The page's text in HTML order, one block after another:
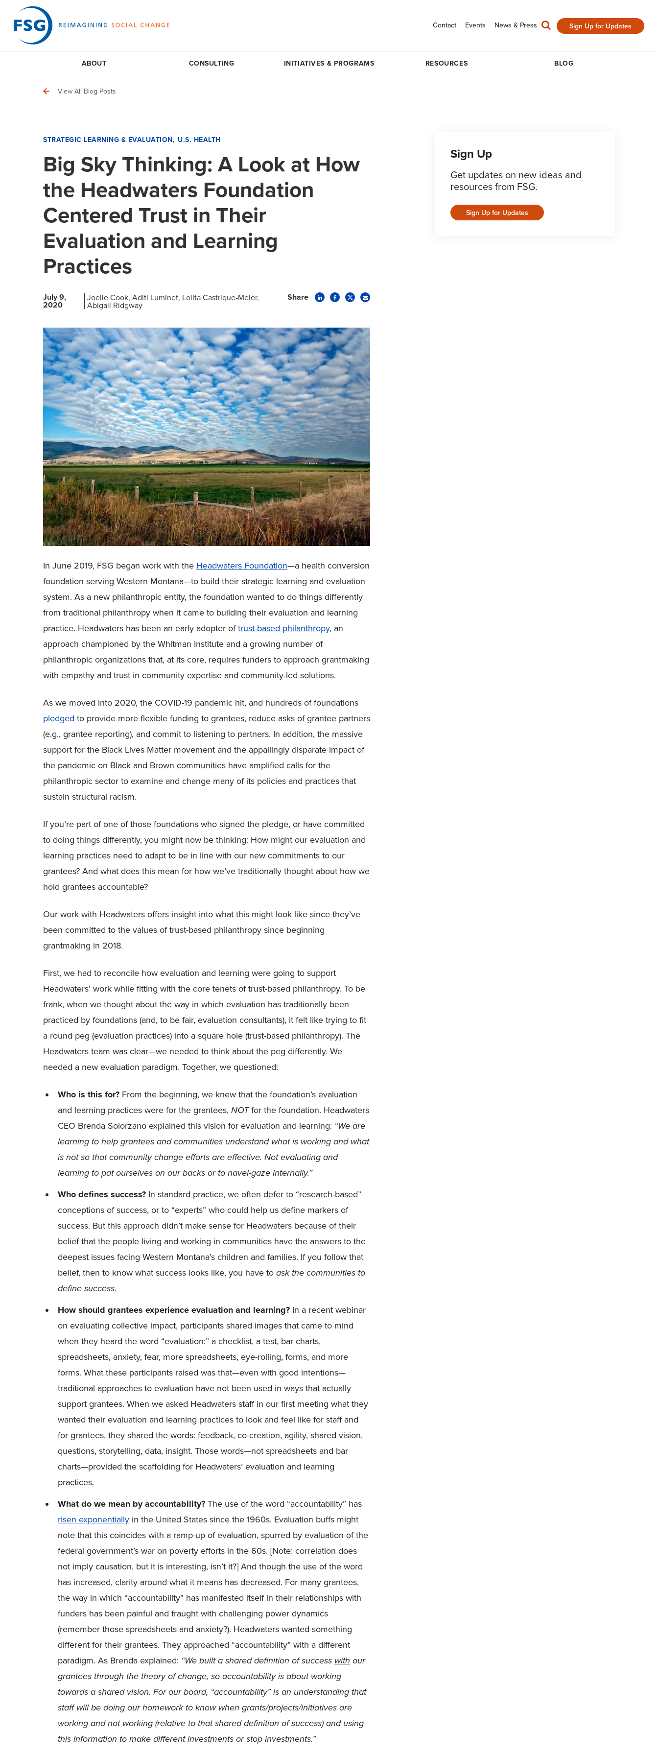
Contact Events News & Press Sign Up for Updates
ABOUT CONSULTING INITIATIVES & PROGRAMS RESOURCES BLOG
View All Blog Posts
STRATEGIC LEARNING & EVALUATION U.S. HEALTH
Big Sky Thinking: A Look at How
the Headwaters Foundation
Centered Trust in Their
Evaluation and Learning
Practices
July 9,
2020
Joelle Cook Aditi Luminet Lolita Castrique-Meier
Abigail Ridgway
Share
In June 2019, FSG began work with the Headwaters Foundation—a health conversion
foundation serving Western Montana—to build their strategic learning and evaluation
system. As a new philanthropic entity, the foundation wanted to do things differently
from traditional philanthropy when it came to building their evaluation and learning
practice. Headwaters has been an early adopter oftrust-based philanthropy, an
approach championed by the Whitman Institute and a growing number of
philanthropic organizations that, at its core, requires funders to approach grantmaking
with empathy and trust in community expertise and community-led solutions.
As we moved into 2020, the COVID-19 pandemic hit, and hundreds of foundations
pledged to provide more flexible funding to grantees, reduce asks of grantee partners
(e.g., grantee reporting), and commit to listening to partners. In addition, the massive
support for the Black Lives Matter movement and the appallingly disparate impact of
the pandemic on Black and Brown communities have amplified calls for the
philanthropic sector to examine and change many of its policies and practices that
sustain structural racism.
If you’re part of one of those foundations who signed the pledge, or have committed
to doing things differently, you might now be thinking: How might our evaluation and
learning practices need to adapt to be in line with our new commitments to our
grantees? And what does this mean for how we’ve traditionally thought about how we
hold grantees accountable?
Our work with Headwaters offers insight into what this might look like since they’ve
been committed to the values of trust-based philanthropy since beginning
grantmaking in 2018.
First, we had to reconcile how evaluation and learning were going to support
Headwaters’ work while fitting with the core tenets of trust-based philanthropy. To be
frank, when we thought about the way in which evaluation has traditionally been
practiced by foundations (and, to be fair, evaluation consultants), it felt like trying to fit
a round peg (evaluation practices) into a square hole (trust-based philanthropy). The
Headwaters team was clear—we needed to think about the peg differently. We
needed a new evaluation paradigm. Together, we questioned:
Who is this for? From the beginning, we knew that the foundation’s evaluation
and learning practices were for the grantees, NOTfor the foundation. Headwaters
CEO Brenda Solorzano explained this vision for evaluation and learning: “We are
learning to help grantees and communities understand what is working and what
is not so that community change efforts are effective. Not evaluating and
learning to pat ourselves on our backs or to navel-gaze internally.”
Who defines success? In standard practice, we often defer to “research-based”
conceptions of success, or to “experts” who could help us define markers of
success. But this approach didn’t make sense for Headwaters because of their
belief that the people living and working in communities have the answers to the
deepest issues facing Western Montana’s children and families. If you follow that
belief, then to know what success looks like, you have to ask the communities to
define success.
How should grantees experience evaluation and learning? In a recent webinar
on evaluating collective impact, participants shared images that came to mind
when they heard the word “evaluation:” a checklist, a test, bar charts,
spreadsheets, anxiety, fear, more spreadsheets, eye-rolling, forms, and more
forms. What these participants raised was that—even with good intentions—
traditional approaches to evaluation have not been used in ways that actually
support grantees. When we asked Headwaters staff in our first meeting what they
wanted their evaluation and learning practices to look and feel like for staff and
for grantees, they shared the words: feedback, co-creation, agility, shared vision,
questions, storytelling, data, insight. Those words—not spreadsheets and bar
charts—provided the scaffolding for Headwaters’ evaluation and learning
practices.
What do we mean by accountability? The use of the word “accountability” has
risen exponentially in the United States since the 1960s. Evaluation buffs might
note that this coincides with a ramp-up of evaluation, spurred by evaluation of the
federal government’s war on poverty efforts in the 60s. [Note: correlation does
not imply causation, but it is interesting, isn’t it?] And though the use of the word
has increased, clarity around what it means has decreased. For many grantees,
the way in which “accountability” has manifested itself in their relationships with
funders has been painful and fraught with challenging power dynamics
(remember those spreadsheets and anxiety?). Headwaters wanted something
different for their grantees. They approached “accountability” with a different
paradigm. As Brenda explained: “We built a shared definition of success with our
grantees through the theory of change, so accountability is about working
towards a shared vision. For our board, “accountability” is an understanding that
staff will be doing our homework to know when grants/projects/initiatives are
working and not working (relative to that shared definition of success) and using
this information to make different investments or stop investments.”
Sign Up
Get updates on new ideas and
resources from FSG.
Sign Up for Updates